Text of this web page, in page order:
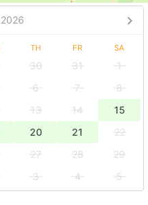
2026
TH FR SA
30 31
1
6 7
8
13 14
15
20 21
22
27 28
29
3 4
5